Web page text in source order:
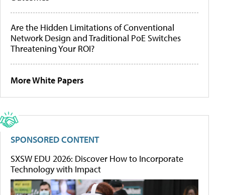
Are the Hidden Limitations of Conventional
Network Design and Traditional PoE Switches
Threatening Your ROI?
More White Papers
SPONSORED CONTENT
SXSW EDU 2026: Discover How to Incorporate
Technology with Impact